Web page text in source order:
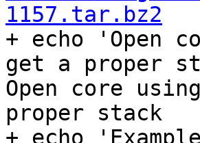
1157.tar.bz2
+ echo 'Open
get a proper
Open core
proper stack
+ echo